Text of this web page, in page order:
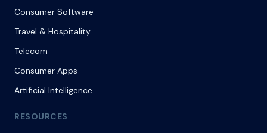
Consumer Software
Travel & Hospitality
Telecom
Consumer Apps
Artificial Intelligence
RESOURCES